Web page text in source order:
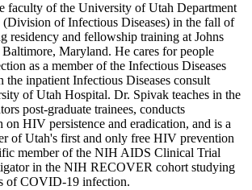
faculty of the University of Utah Department
of Infectious Diseases) in the fall of
residency and fellowship training at Johns
Maryland. He cares for people
as a member of the Infectious Diseases
the inpatient Infectious Diseases consult
of Utah Hospital. Dr. Spivak teaches in the
post-graduate trainees, conducts
on HIV persistence and eradication, and is a
of Utah's first and only free HIV prevention
member of the NIH AIDS Clinical Trial
in the NIH RECOVER cohort studying
of COVID-19 infection.